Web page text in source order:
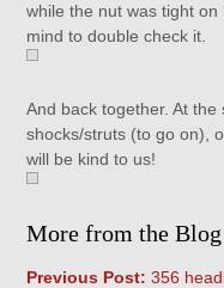
while the nut was tight
mind to double check it.
And back together. At
shocks/struts (to go on),
will be kind to us!
More from the Blog
Previous Post: 356